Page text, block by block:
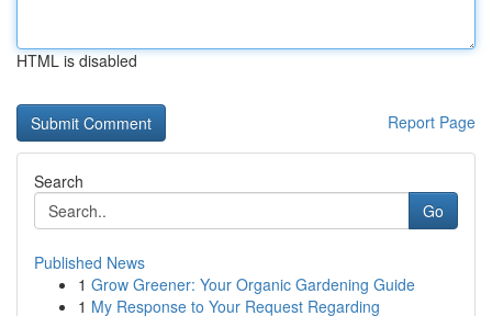
HTML is disabled
Report Page
Search
Go
Published News
1 Grow Greener: Your Organic Gardening Guide
1 My Response to Your Request Regarding